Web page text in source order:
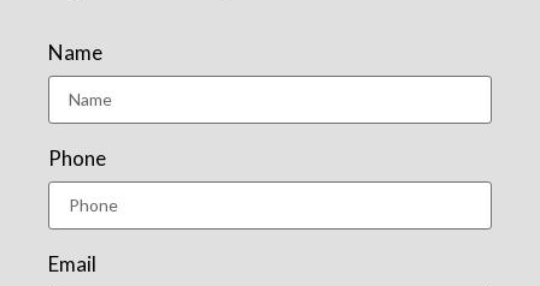
Name
Phone
Email